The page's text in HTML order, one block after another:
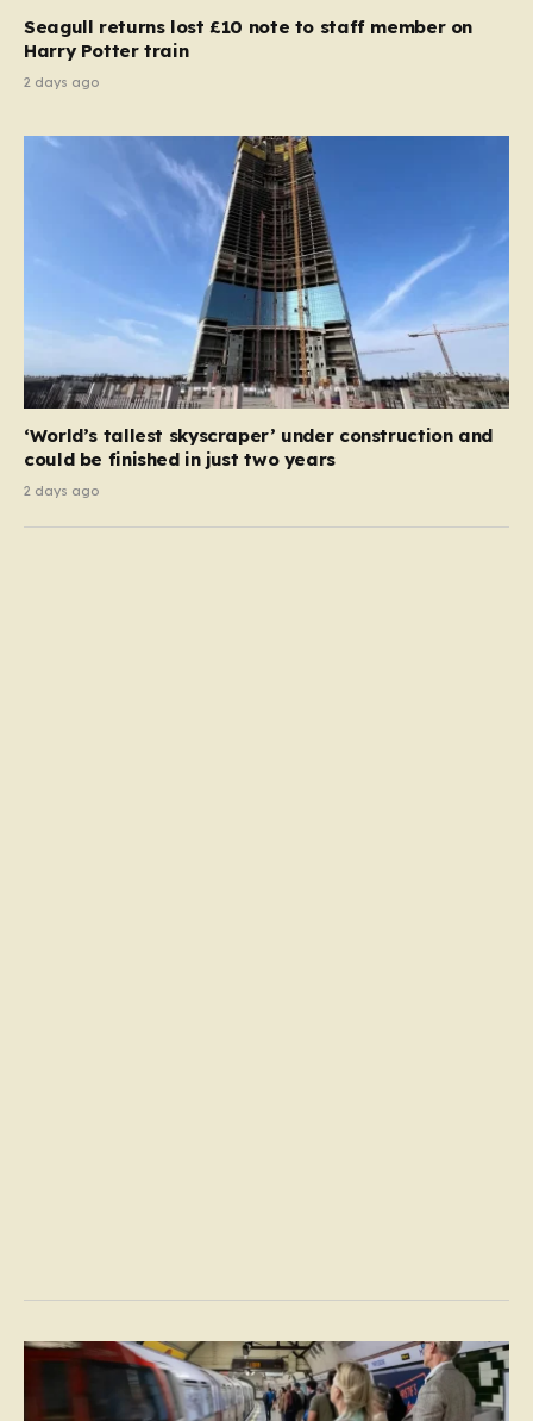
Seagull returns lost £10 note to staff member on
Harry Potter train
2 days ago
‘World’s tallest skyscraper’ under construction and
could be finished in just two years
2 days ago